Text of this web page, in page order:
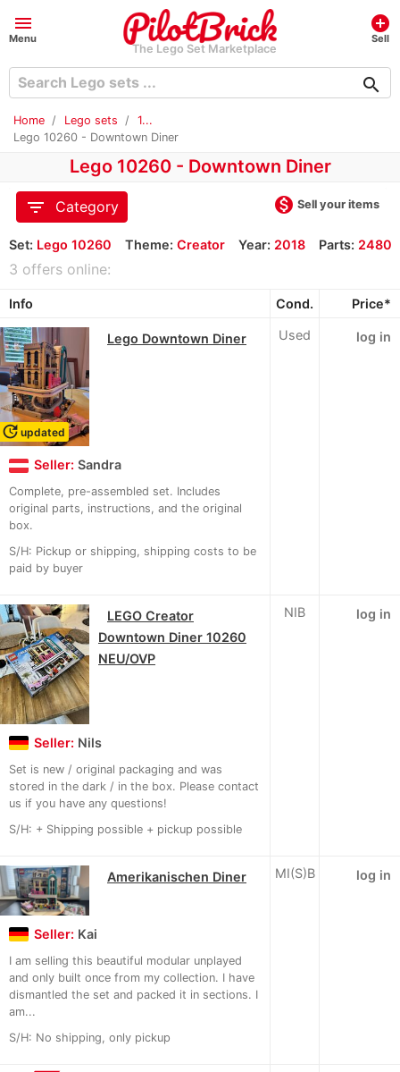
menu
Menu
The Lego Set Marketplace
add_circle
Sell
search
Home Lego sets
1...
Lego 10260 - Downtown Diner
Lego 10260 - Downtown Diner
filter_list
Category monetization_on Sell your items
Set: Lego 10260 Theme: Creator Year: 2018 Parts: 2480
3 offers online:
Info Cond. Price*
update updated
Lego Downtown Diner
Seller: Sandra
Complete, pre-assembled set. Includes
original parts, instructions, and the original
box.
S/H: Pickup or shipping, shipping costs to be
paid by buyer
Used log in
LEGO Creator
Downtown Diner 10260
NEU/OVP
Seller: Nils
Set is new / original packaging and was
stored in the dark / in the box. Please contact
us if you have any questions!
S/H: + Shipping possible + pickup possible
NIB log in
Amerikanischen Diner
Seller: Kai
I am selling this beautiful modular unplayed
and only built once from my collection. I have
dismantled the set and packed it in sections. I
am...
S/H: No shipping, only pickup
MI(S)B log in